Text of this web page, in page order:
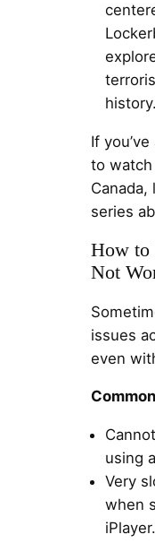
history.
If
to watch
series
How to
Not
issues
even
using
Very
when
iPlayer.